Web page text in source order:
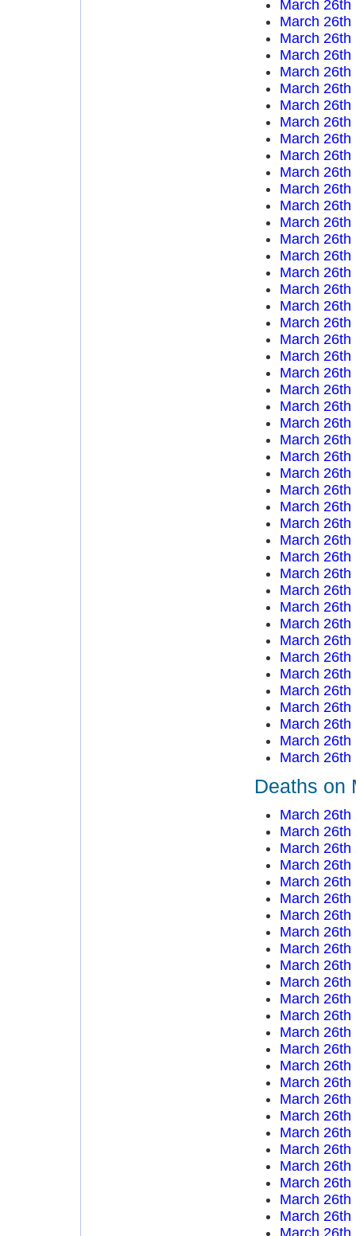
March 26th
March 26th
March 26th
March 26th
March 26th
March 26th
March 26th
March 26th
March 26th
March 26th
March 26th
March 26th
March 26th
March 26th
March 26th
March 26th
March 26th
March 26th
March 26th
March 26th
March 26th
March 26th
March 26th
March 26th
March 26th
March 26th
March 26th
March 26th
March 26th
March 26th
March 26th
March 26th
March 26th
March 26th
March 26th
March 26th
March 26th
March 26th
March 26th
March 26th
March 26th
March 26th
March 26th
March 26th
March 26th
March 26th
Deaths on
March 26th
March 26th
March 26th
March 26th
March 26th
March 26th
March 26th
March 26th
March 26th
March 26th
March 26th
March 26th
March 26th
March 26th
March 26th
March 26th
March 26th
March 26th
March 26th
March 26th
March 26th
March 26th
March 26th
March 26th
March 26th
March 26th